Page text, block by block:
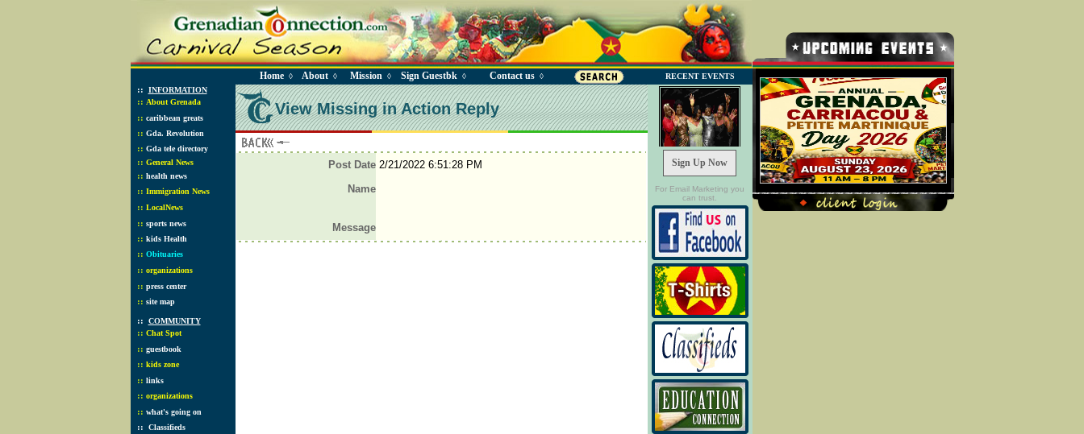
Home◊ About◊ Mission ◊ Sign Guestbk ◊ Contact us◊ RECENT EVENTS
:: INFORMATION
:: About Grenada
:: caribbean greats
:: Gda. Revolution
:: Gda tele directory
:: General News
:: health news
:: Immigration News
:: LocalNews
:: sports news
:: kids Health
:: Obituaries
:: organizations
:: press center
:: site map
:: COMMUNITY
:: Chat Spot
:: guestbook
:: kids zone
:: links
:: organizations
:: what's going on
:: Classifieds
View Missing in Action Reply
Post Date 2/21/2022 6:51:28 PM
Name
Message
Sign Up Now
For Email Marketing you
can trust.